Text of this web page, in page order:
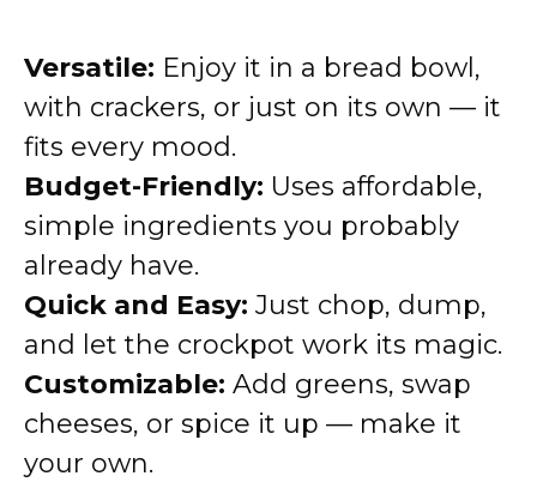
Versatile: Enjoy it in a bread bowl,
with crackers, or just on its own — it
fits every mood.
Budget-Friendly: Uses affordable,
simple ingredients you probably
already have.
Quick and Easy: Just chop, dump,
and let the crockpot work its magic.
Customizable: Add greens, swap
cheeses, or spice it up — make it
your own.